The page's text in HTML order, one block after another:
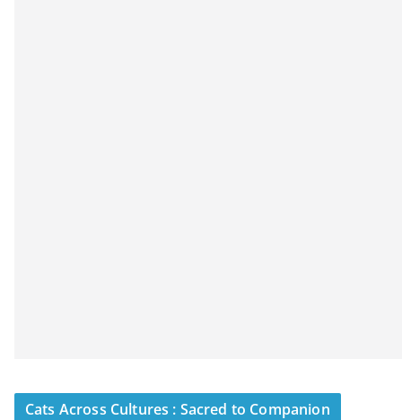
Cats Across Cultures : Sacred to Companion